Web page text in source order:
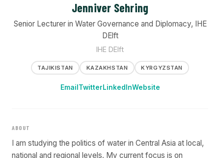
Jenniver Sehring
Senior Lecturer in Water Governance and Diplomacy, IHE
DElft
IHE DElft
TAJIKISTAN KAZAKHSTAN KYRGYZSTAN
Email TwitterLinkedInWebsite
ABOUT
I am studying the politics of water in Central Asia at local,
national and regional levels. My current focus is on